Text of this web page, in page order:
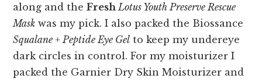
along and theFresh Lotus Youth Preserve Rescue
Mask was my pick. I also packed the Biossance
Squalane + Peptide Eye Gel to keep my undereye
dark circles in control. For my moisturizer I
packed the Garnier Dry Skin Moisturizer and